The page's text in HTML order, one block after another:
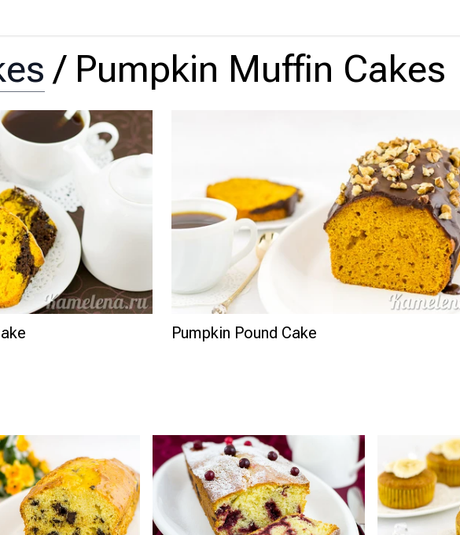
/ Pumpkin Muffin Cakes
Pumpkin Pound Cake